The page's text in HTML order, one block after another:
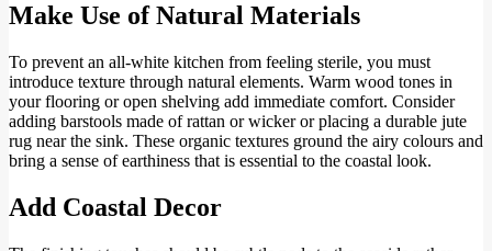
Make Use of Natural Materials
To prevent an all-white kitchen from feeling sterile, you must
introduce texture through natural elements. Warm wood tones in
your flooring or open shelving add immediate comfort. Consider
adding barstools made of rattan or wicker or placing a durable jute
rug near the sink. These organic textures ground the airy colours and
bring a sense of earthiness that is essential to the coastal look.
Add Coastal Decor